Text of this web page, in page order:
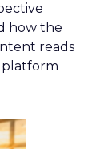
how the
reads
platform